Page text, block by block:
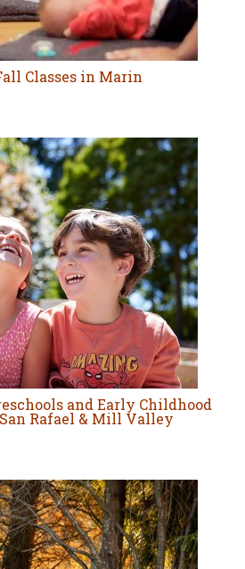
Classes in Marin
and Early Childhood
Rafael & Mill Valley